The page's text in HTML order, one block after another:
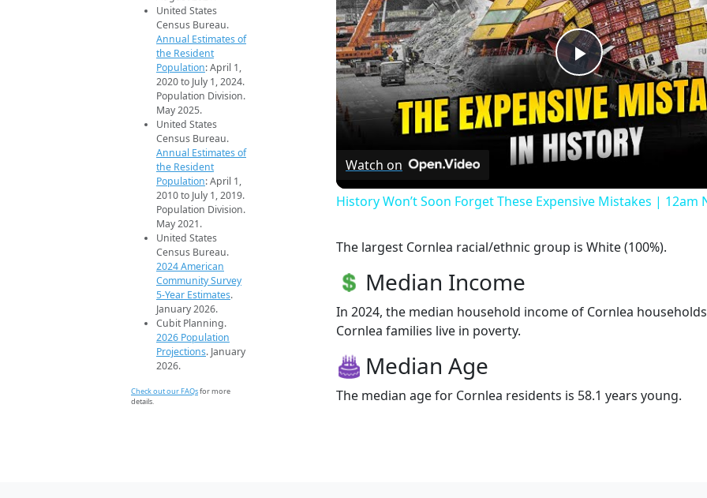
United States
Census Bureau.
Annual Estimates of
the Resident
Population: April 1,
2020 to July 1, 2024.
Population Division.
May 2025.
United States
Census Bureau.
Annual Estimates of
the Resident
Population: April 1,
2010 to July 1, 2019.
Population Division.
May 2021.
United States
Census Bureau.
2024 American
Community Survey
5-Year Estimates.
January 2026.
Cubit Planning.
2026 Population
Projections. January
2026.
Check out our FAQsfor more
details.
Play
Video
Watch on
History Won’t Soon Forget These Expensive Mistakes | 12am
The largest Cornlea racial/ethnic group is White (100%).
Median Income
In 2024, the median household income of Cornlea
Cornlea families live in poverty.
Median Age
The median age for Cornlea residents is 58.1 years young.